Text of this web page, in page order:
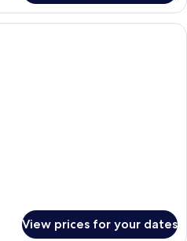
A hotel room with a large bed, a
View prices for your dates